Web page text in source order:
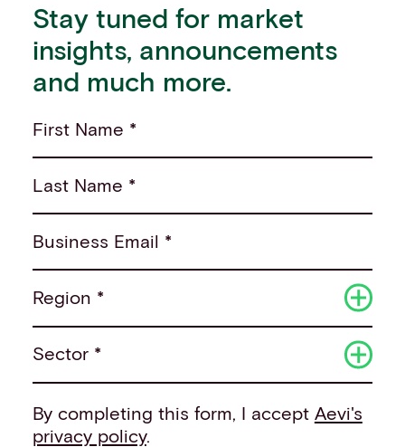
Stay tuned for market
insights, announcements
and much more.
First Name *
Last Name *
Business Email *
Region *
Sector *
By completing this form, I accept Aevi's
privacy policy.